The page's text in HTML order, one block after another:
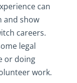
can
and show
careers.
legal
or doing
work.